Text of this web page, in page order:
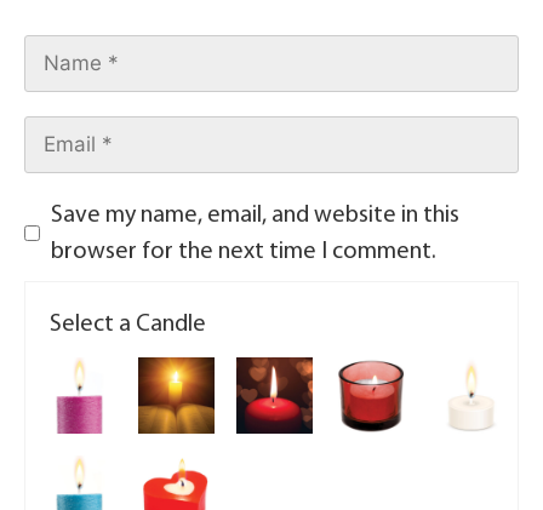
Save my name, email, and website in this
browser for the next time I comment.
Select a Candle